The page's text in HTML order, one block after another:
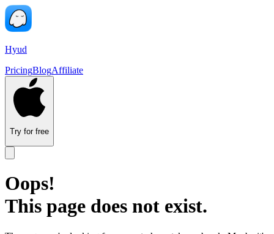
Hyud
PricingBlogAffiliate
Try for free
Oops!
This page does not exist.